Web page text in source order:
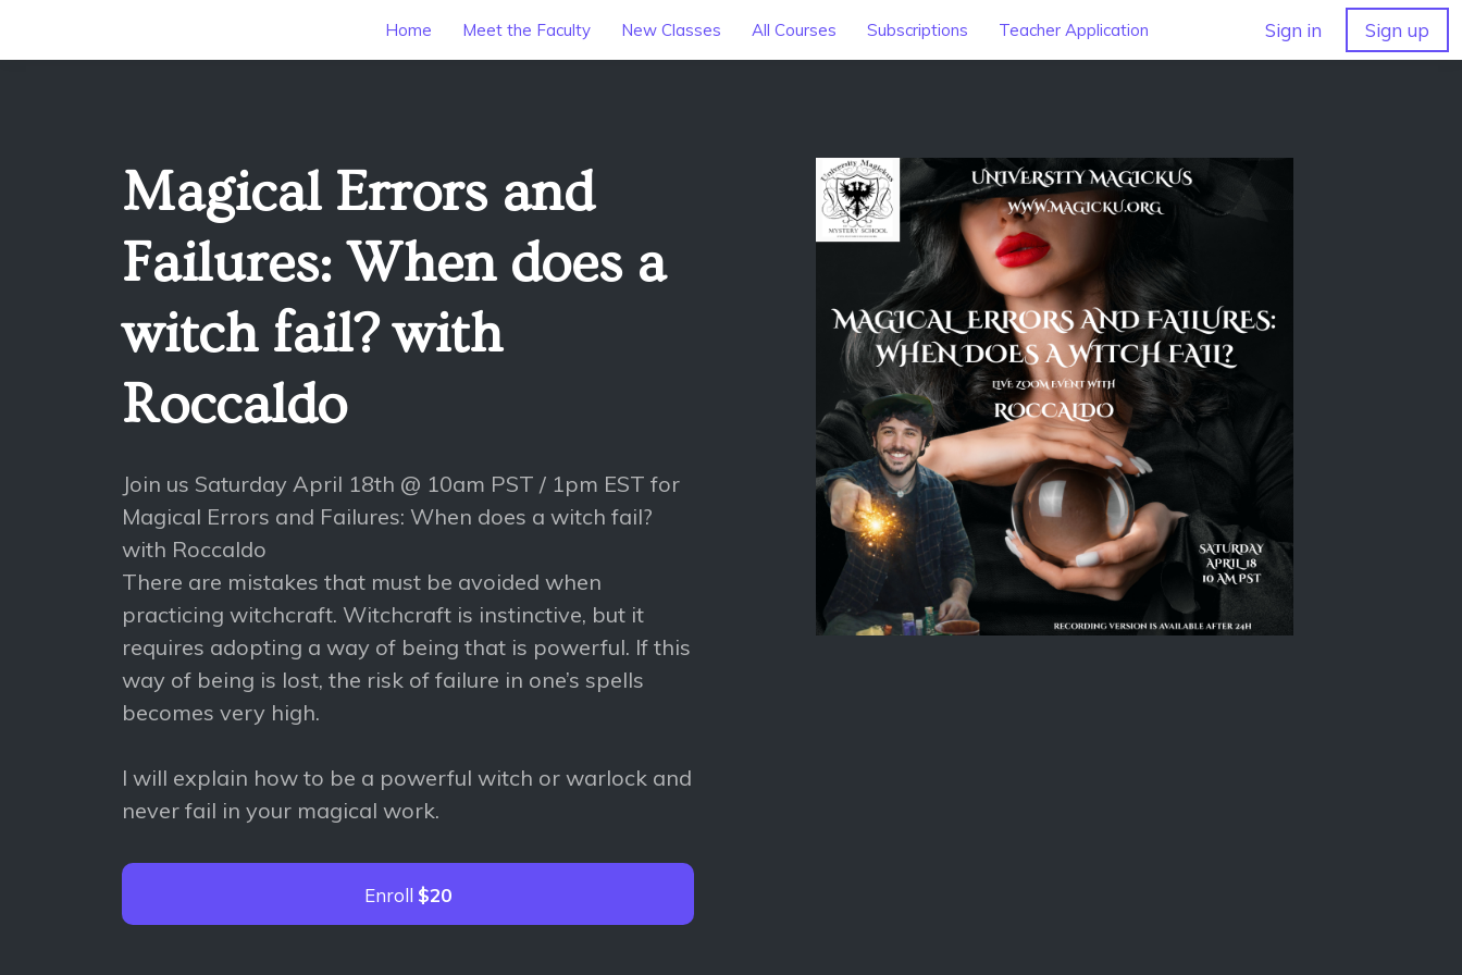
Home Meet the Faculty New Classes All Courses Subscriptions Teacher Application Sign in Sign up
Magical Errors and
Failures: When does a
witch fail? with
Roccaldo
Join us Saturday April 18th @ 10am PST / 1pm EST for
Magical Errors and Failures: When does a witch fail?
with Roccaldo
There are mistakes that must be avoided when
practicing witchcraft. Witchcraft is instinctive, but it
requires adopting a way of being that is powerful. If this
way of being is lost, the risk of failure in one’s spells
becomes very high.
I will explain how to be a powerful witch or warlock and
never fail in your magical work.
Enroll $20